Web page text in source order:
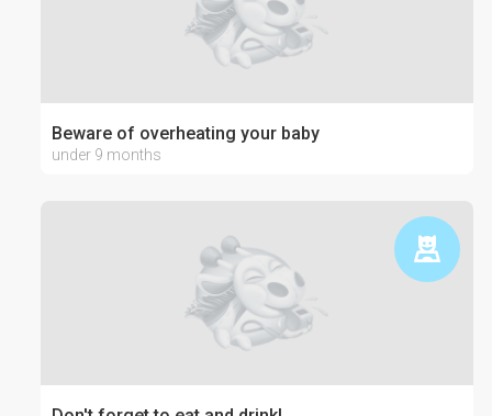
Beware of overheating your baby
under 9 months